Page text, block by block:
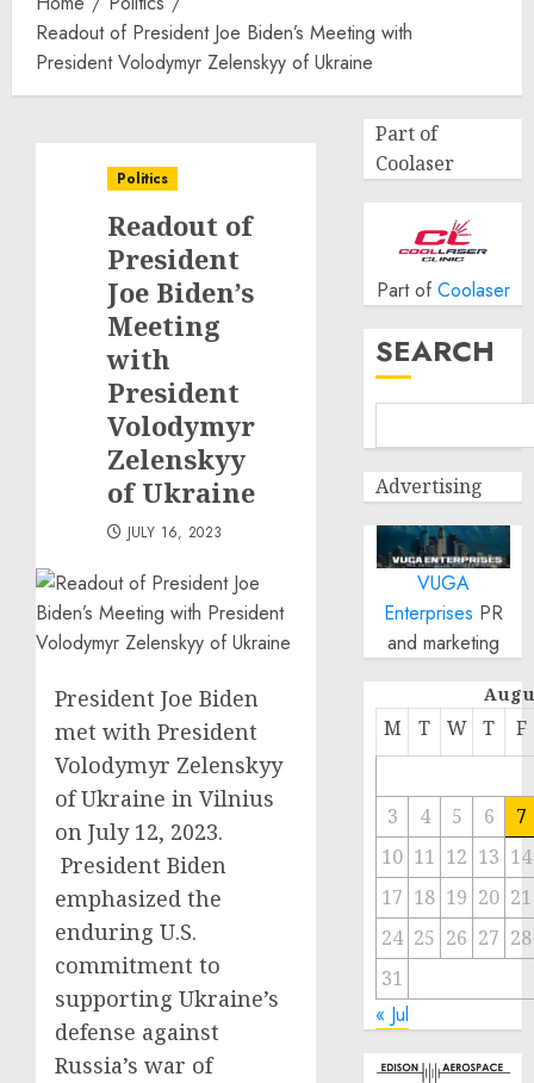
Readout of President Joe Biden’s Meeting with
President Volodymyr Zelenskyy of Ukraine
Politics
Readout of
President
Joe Biden’s
Meeting
with
President
Volodymyr
Zelenskyy
of Ukraine
JULY 16, 2023
President Joe Biden
met with President
Volodymyr Zelenskyy
of Ukraine in Vilnius
on July 12, 2023.
President Biden
emphasized the
enduring U.S.
commitment to
supporting Ukraine’s
defense against
Russia’s war of
Part of
Coolaser
Part of Coolaser
SEARCH
Advertising
VUGA
Enterprises PR
and marketing
M T W T F
3 4 5 6
7
10 11 12 13 14
17 18 19 20 21
24 25 26 27 28
31
« Jul